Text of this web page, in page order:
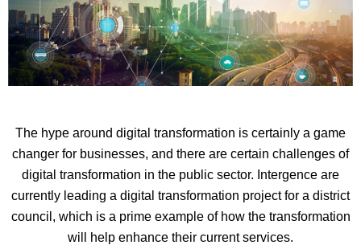
The hype around digital transformation is certainly a game
changer for businesses, and there are certain challenges of
digital transformation in the public sector. Intergence are
currently leading a digital transformation project for a district
council, which is a prime example of how the transformation
will help enhance their current services.